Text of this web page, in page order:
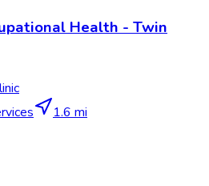
Health - Twin
1.6 mi